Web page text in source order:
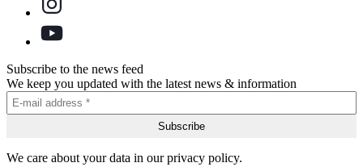
Subscribe to the news feed
We keep you updated with the latest news & information
We care about your data in our privacy policy.